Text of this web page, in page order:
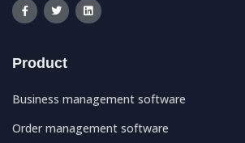
Product
Business management software
Order management software